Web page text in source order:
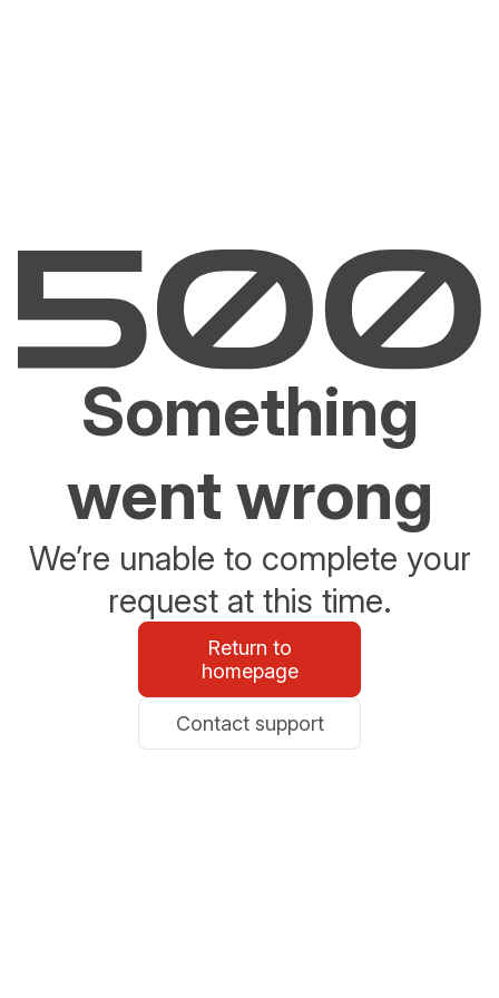
Something
went wrong
We’re unable to complete your
request at this time.
Return to
homepage
Contact support